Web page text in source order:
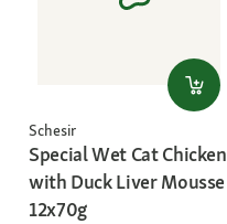
Schesir
Special Wet Cat Chicken
with Duck Liver Mousse
12x70g